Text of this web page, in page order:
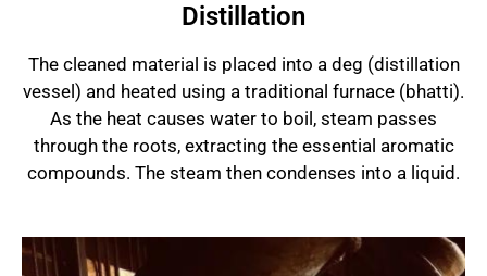
Distillation
The cleaned material is placed into a deg (distillation
vessel) and heated using a traditional furnace (bhatti).
As the heat causes water to boil, steam passes
through the roots, extracting the essential aromatic
compounds. The steam then condenses into a liquid.